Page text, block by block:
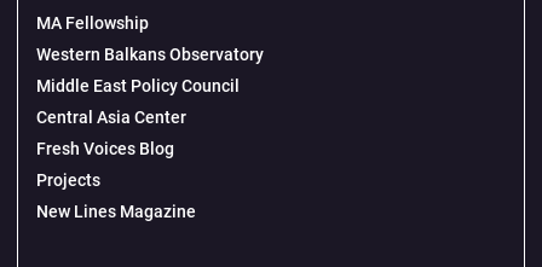
MA Fellowship
Western Balkans Observatory
Middle East Policy Council
Central Asia Center
Fresh Voices Blog
Projects
New Lines Magazine